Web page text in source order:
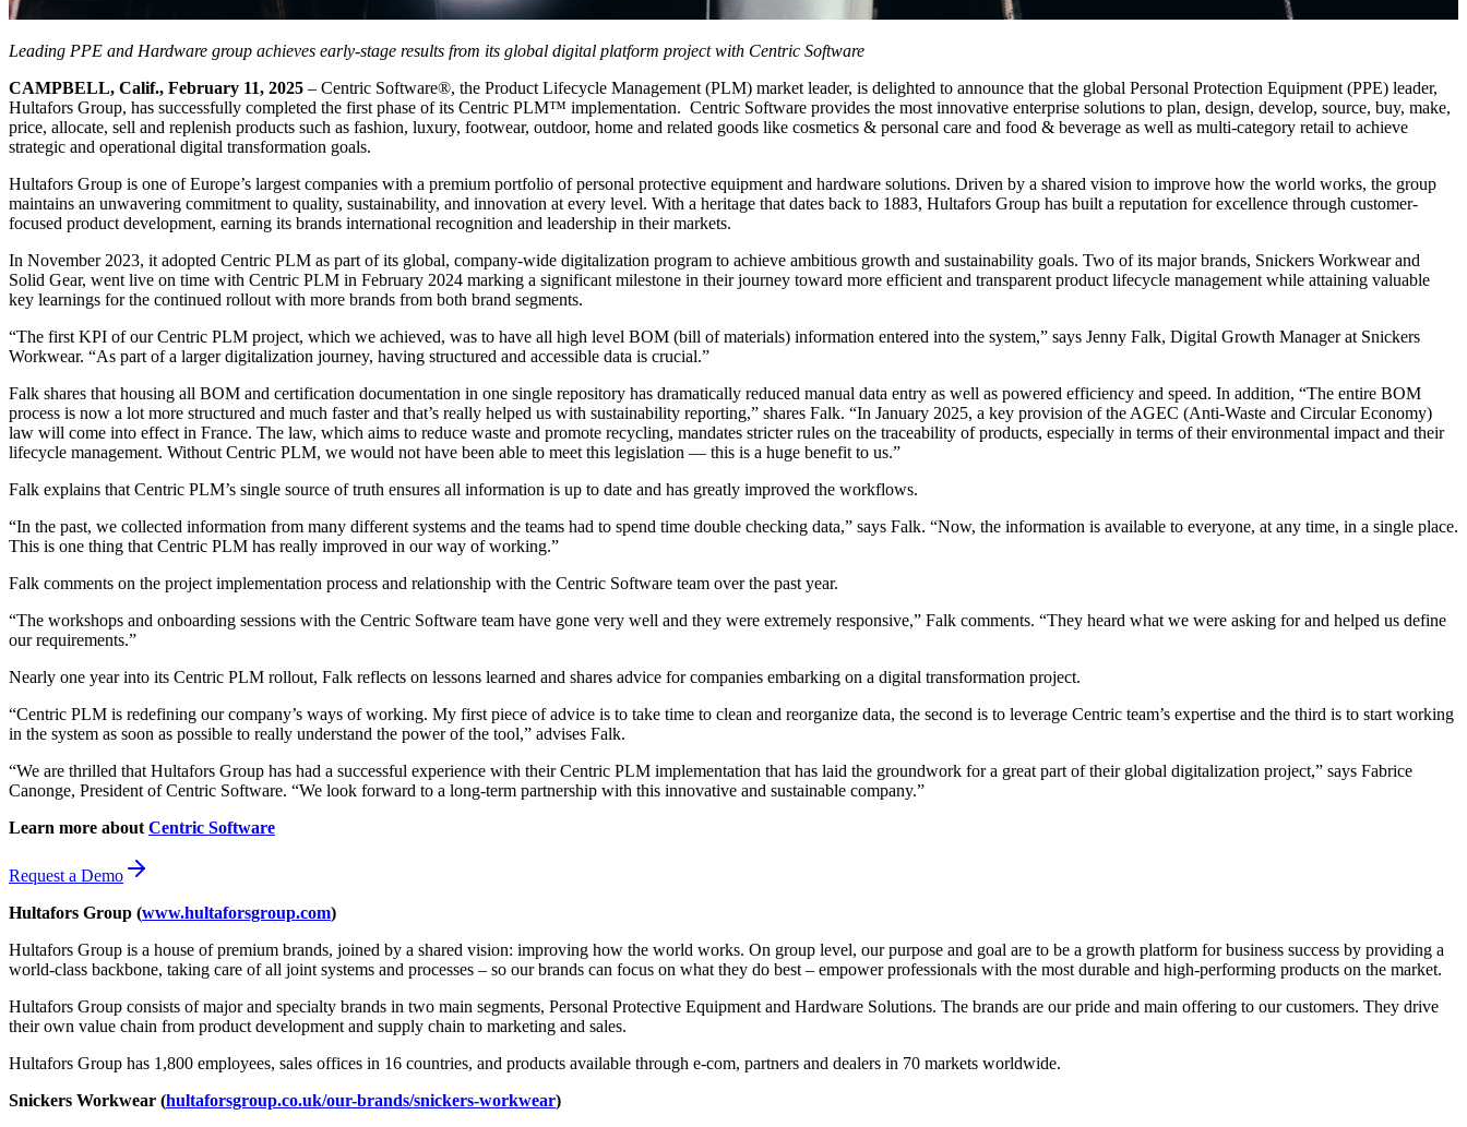
Leading PPE and Hardware group achieves early-stage results from its global digital platform project with Centric Software
CAMPBELL, Calif., February 11, 2025 – Centric Software®, the Product Lifecycle Management (PLM) market leader, is delighted to announce that the global Personal Protection Equipment (PPE) leader,
Hultafors Group, has successfully completed the first phase of its Centric PLM™ implementation. Centric Software provides the most innovative enterprise solutions to plan, design, develop, source, buy, make,
price, allocate, sell and replenish products such as fashion, luxury, footwear, outdoor, home and related goods like cosmetics & personal care and food & beverage as well as multi-category retail to achieve
strategic and operational digital transformation goals.
Hultafors Group is one of Europe’s largest companies with a premium portfolio of personal protective equipment and hardware solutions. Driven by a shared vision to improve how the world works, the group
maintains an unwavering commitment to quality, sustainability, and innovation at every level. With a heritage that dates back to 1883, Hultafors Group has built a reputation for excellence through customer-
focused product development, earning its brands international recognition and leadership in their markets.
In November 2023, it adopted Centric PLM as part of its global, company-wide digitalization program to achieve ambitious growth and sustainability goals. Two of its major brands, Snickers Workwear and
Solid Gear, went live on time with Centric PLM in February 2024 marking a significant milestone in their journey toward more efficient and transparent product lifecycle management while attaining valuable
key learnings for the continued rollout with more brands from both brand segments.
“The first KPI of our Centric PLM project, which we achieved, was to have all high level BOM (bill of materials) information entered into the system,” says Jenny Falk, Digital Growth Manager at Snickers
Workwear. “As part of a larger digitalization journey, having structured and accessible data is crucial.”
Falk shares that housing all BOM and certification documentation in one single repository has dramatically reduced manual data entry as well as powered efficiency and speed. In addition, “The entire BOM
process is now a lot more structured and much faster and that’s really helped us with sustainability reporting,” shares Falk. “In January 2025, a key provision of the AGEC (Anti-Waste and Circular Economy)
law will come into effect in France. The law, which aims to reduce waste and promote recycling, mandates stricter rules on the traceability of products, especially in terms of their environmental impact and their
lifecycle management. Without Centric PLM, we would not have been able to meet this legislation — this is a huge benefit to us.”
Falk explains that Centric PLM’s single source of truth ensures all information is up to date and has greatly improved the workflows.
“In the past, we collected information from many different systems and the teams had to spend time double checking data,” says Falk. “Now, the information is available to everyone, at any time, in a single place.
This is one thing that Centric PLM has really improved in our way of working.”
Falk comments on the project implementation process and relationship with the Centric Software team over the past year.
“The workshops and onboarding sessions with the Centric Software team have gone very well and they were extremely responsive,” Falk comments. “They heard what we were asking for and helped us define
our requirements.”
Nearly one year into its Centric PLM rollout, Falk reflects on lessons learned and shares advice for companies embarking on a digital transformation project.
“Centric PLM is redefining our company’s ways of working. My first piece of advice is to take time to clean and reorganize data, the second is to leverage Centric team’s expertise and the third is to start working
in the system as soon as possible to really understand the power of the tool,” advises Falk.
“We are thrilled that Hultafors Group has had a successful experience with their Centric PLM implementation that has laid the groundwork for a great part of their global digitalization project,” says Fabrice
Canonge, President of Centric Software. “We look forward to a long-term partnership with this innovative and sustainable company.”
Learn more about Centric Software
Request a Demo
Hultafors Group (www.hultaforsgroup.com)
Hultafors Group is a house of premium brands, joined by a shared vision: improving how the world works. On group level, our purpose and goal are to be a growth platform for business success by providing a
world-class backbone, taking care of all joint systems and processes – so our brands can focus on what they do best – empower professionals with the most durable and high-performing products on the market.
Hultafors Group consists of major and specialty brands in two main segments, Personal Protective Equipment and Hardware Solutions. The brands are our pride and main offering to our customers. They drive
their own value chain from product development and supply chain to marketing and sales.
Hultafors Group has 1,800 employees, sales offices in 16 countries, and products available through e-com, partners and dealers in 70 markets worldwide.
Snickers Workwear (hultaforsgroup.co.uk/our-brands/snickers-workwear)